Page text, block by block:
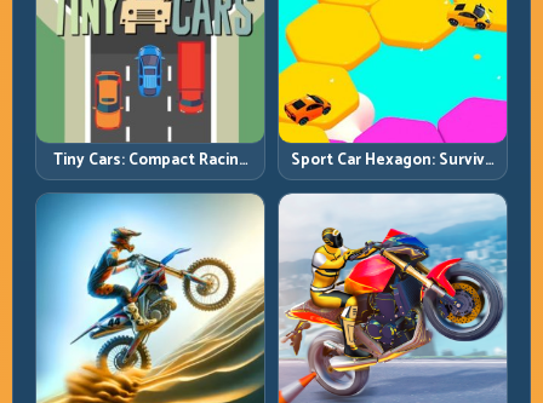
Tiny Cars: Compact Racing
with Smart Overtake
Windows
Sport Car Hexagon: Survive
Shrinking Space at Rising
Speed